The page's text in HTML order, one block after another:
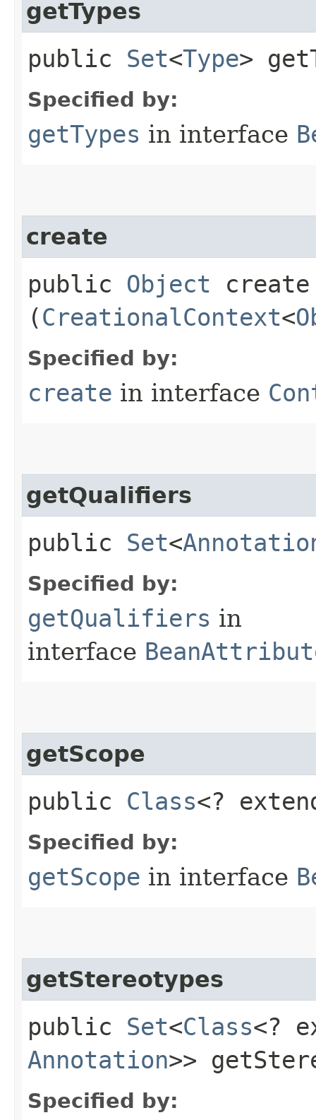
getTypes
public Set<Type>
Specified by:
getTypes in interface
create
public Object create​
(CreationalContext<
Specified by:
create in interface
getQualifiers
public Set<
Specified by:
getQualifiers in
interface
getScope
public Class<?
Specified by:
getScope in interface
getStereotypes
public Set<Class<?
Annotation>>
Specified by: